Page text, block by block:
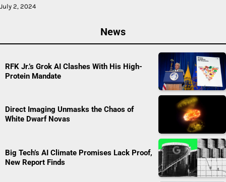
July 2, 2024
News
RFK Jr.’s Grok AI Clashes With His High-
Protein Mandate
Direct Imaging Unmasks the Chaos of
White Dwarf Novas
Big Tech’s AI Climate Promises Lack Proof,
New Report Finds